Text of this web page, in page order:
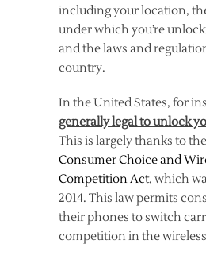
including your location,
under which you’re
and the laws and
country.
In the United States, for
generally legal to unlock
This is largely thanks to the
Consumer Choice and
Competition Act, which
2014. This law permits
their phones to switch
competition in the